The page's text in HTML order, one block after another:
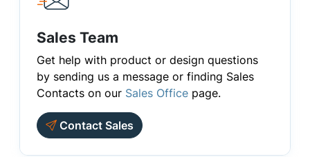
Sales Team
Get help with product or design questions
by sending us a message or finding Sales
Contacts on our Sales Office page.
Contact Sales